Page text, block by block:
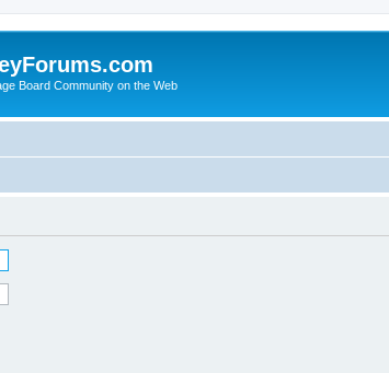
Board Community on the Web